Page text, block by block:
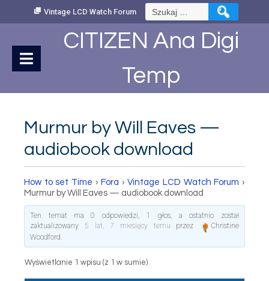
Vintage LCD Watch Forum Szukaj:
CITIZEN Ana Digi
Temp
Murmur by Will Eaves —
audiobook download
How to set Time › Fora › Vintage LCD Watch Forum ›
Murmur by Will Eaves — audiobook download
Ten temat ma 0 odpowiedzi, 1 głos, a ostatnio został
zaktualizowany 5 lat, 7 miesięcy temu przez
Christine
Woodford.
Wyświetlanie 1 wpisu (z 1 w sumie)